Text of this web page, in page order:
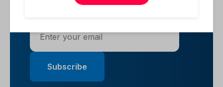
things government benefits.